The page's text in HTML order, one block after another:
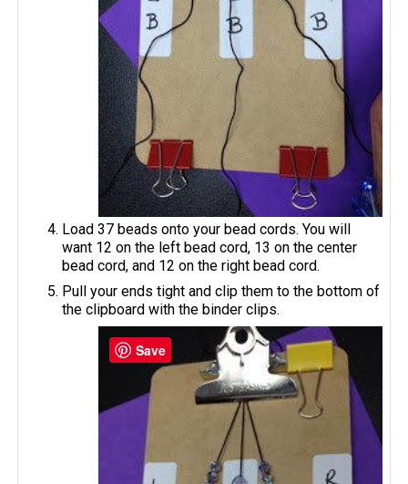
Load 37 beads onto your bead cords. You will
want 12 on the left bead cord, 13 on the center
bead cord, and 12 on the right bead cord.
Pull your ends tight and clip them to the bottom of
the clipboard with the binder clips.
Save